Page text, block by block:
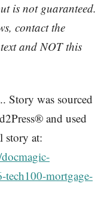
is not guaranteed.
contact the
and NOT this
Story was sourced
and used
story at:
tech100-mortgage-